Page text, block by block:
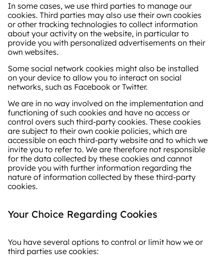
In some cases, we use third parties to manage our
cookies. Third parties may also use their own cookies
or other tracking technologies to collect information
about your activity on the website, in particular to
provide you with personalized advertisements on their
own websites.
Some social network cookies might also be installed
on your device to allow you to interact on social
networks, such as Facebook or Twitter.
We are in no way involved on the implementation and
functioning of such cookies and have no access or
control overs such third-party cookies. These cookies
are subject to their own cookie policies, which are
accessible on each third-party website and to which we
invite you to refer to. We are therefore not responsible
for the data collected by these cookies and cannot
provide you with further information regarding the
nature of information collected by these third-party
cookies.
Your Choice Regarding Cookies
You have several options to control or limit how we or
third parties use cookies: